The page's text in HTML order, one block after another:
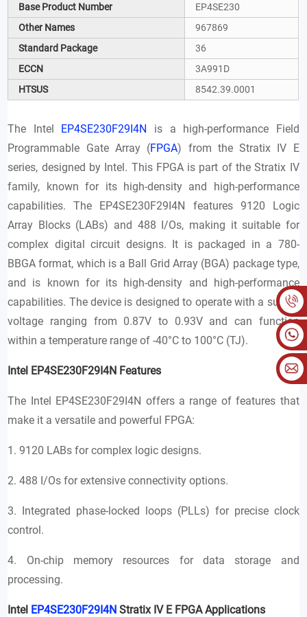
Base Product Number
EP4SE230
Other Names
967869
Standard Package
36
ECCN
3A991D
HTSUS
8542.39.0001
The Intel EP4SE230F29I4N is a high-performance Field
Programmable Gate Array (FPGA) from the Stratix IV E
series, designed by Intel. This FPGA is part of the Stratix IV
family, known for its high-density and high-performance
capabilities. The EP4SE230F29I4N features 9120 Logic
Array Blocks (LABs) and 488 I/Os, making it suitable for
complex digital circuit designs. It is packaged in a 780-
BBGA format, which is a Ball Grid Array (BGA) package type,
and is known for its high-density and high-performance
capabilities. The device is designed to operate with a supply
voltage ranging from 0.87V to 0.93V and can function
within a temperature range of -40°C to 100°C (TJ).
Intel EP4SE230F29I4N Features
The Intel EP4SE230F29I4N offers a range of features that
make it a versatile and powerful FPGA:
1. 9120 LABs for complex logic designs.
2. 488 I/Os for extensive connectivity options.
3. Integrated phase-locked loops (PLLs) for precise clock
control.
4. On-chip memory resources for data storage and
processing.
Intel EP4SE230F29I4N Stratix IV E FPGA Applications